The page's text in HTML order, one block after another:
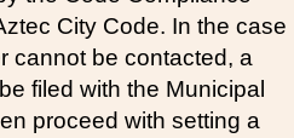
City Code. In the case
cannot be contacted, a
filed with the Municipal
proceed with setting a